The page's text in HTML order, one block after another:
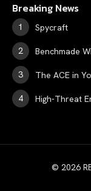
Breaking News
Spycraft
Benchmade
The ACE in
High-Threat
© 2026